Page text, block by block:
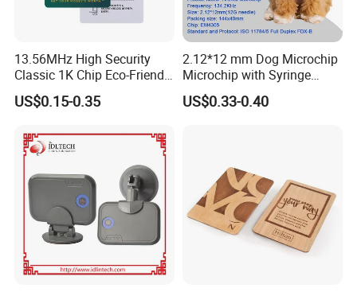
13.56MHz High Security
Classic 1K Chip Eco-Friendly
Hotel Key Card
US$0.15-0.35
2.12*12 mm Dog Microchip
Microchip with Syringe
Animal Transponder
US$0.33-0.40